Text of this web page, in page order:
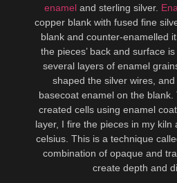
enameland sterling silver.
copper blank with fused fine
blank and counter-enamelled
the pieces’ back and surface
several layers of enamel
shaped the silver wires,
basecoat enamel on the
created cells using enamel
layer, I fire the pieces in my
celsius. This is a technique
combination of opaque and
create depth and